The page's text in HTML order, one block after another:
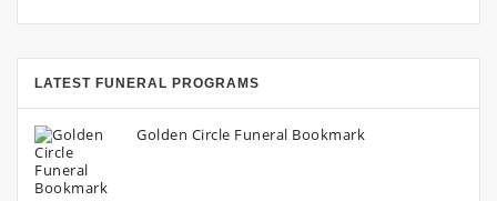
LATEST FUNERAL PROGRAMS
Golden Circle Funeral Bookmark